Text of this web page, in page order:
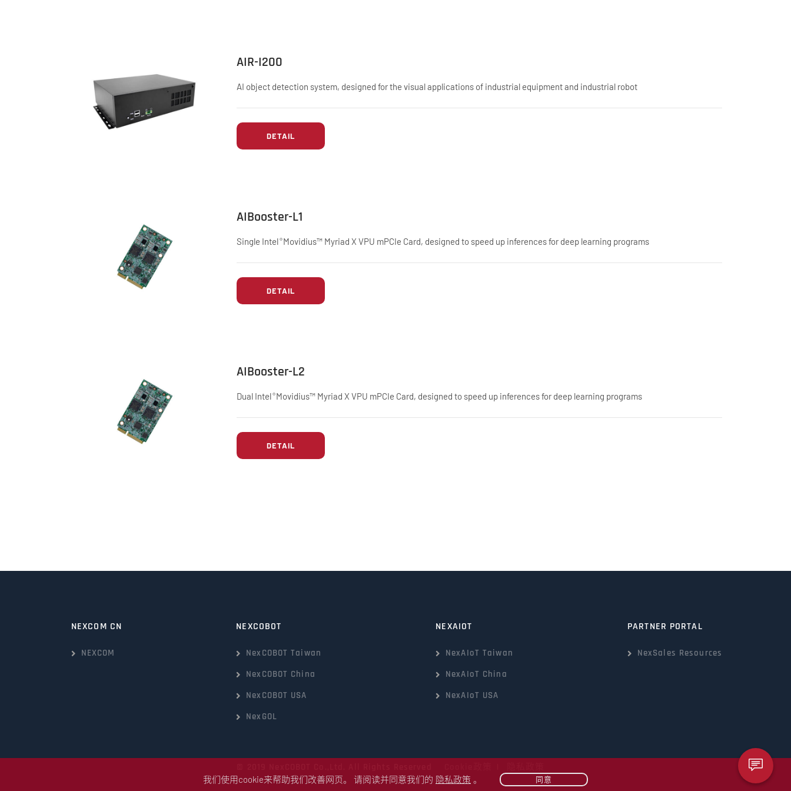
AIR-I200
AI object detection system, designed for the visual applications of industrial equipment and industrial robot
DETAIL
AIBooster-L1
Single Intel®Movidius™ Myriad X VPU mPCIe Card, designed to speed up inferences for deep learning programs
DETAIL
AIBooster-L2
Dual Intel®Movidius™ Myriad X VPU mPCIe Card, designed to speed up inferences for deep learning programs
DETAIL
我们使用cookie来帮助我们改善网页。 请阅读并同意我们的 隐私政策 。 同意
NEXCOM CN
NEXCOM
NEXCOBOT
NexCOBOT Taiwan
NexCOBOT China
NexCOBOT USA
NexGOL
NEXAIOT
NexAIoT Taiwan
NexAIoT China
NexAIoT USA
PARTNER PORTAL
NexSales Resources